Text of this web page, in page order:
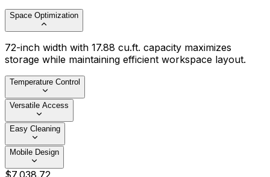
Space Optimization
72-inch width with 17.88 cu.ft. capacity maximizes
storage while maintaining efficient workspace layout.
Temperature Control
Versatile Access
Easy Cleaning
Mobile Design